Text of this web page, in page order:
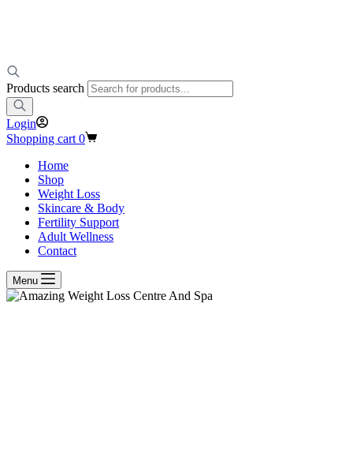
Products search
Login
Shopping cart 0
Home
Shop
Weight Loss
Skincare & Body
Fertility Support
Adult Wellness
Contact
Menu